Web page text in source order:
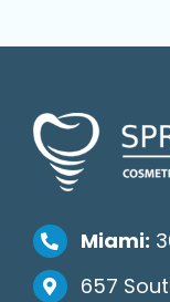
Miami:
657